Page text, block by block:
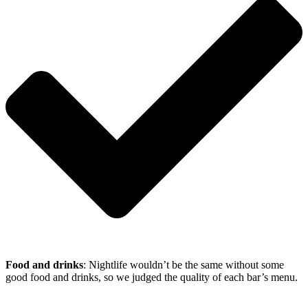
Food and drinks: Nightlife wouldn’t be the same without some
good food and drinks, so we judged the quality of each bar’s menu.